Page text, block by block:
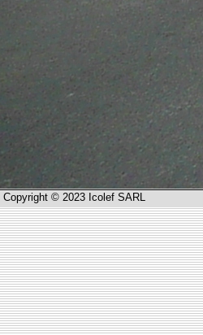
Copyright © 2023 Icolef SARL